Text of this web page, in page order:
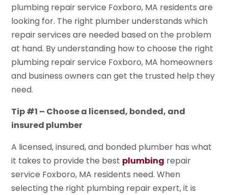
plumbing repair service Foxboro, MA residents are
looking for. The right plumber understands which
repair services are needed based on the problem
at hand. By understanding how to choose the right
plumbing repair service Foxboro, MA homeowners
and business owners can get the trusted help they
need.
Tip #1 – Choose a licensed, bonded, and
insured plumber
A licensed, insured, and bonded plumber has what
it takes to provide the best plumbing repair
service Foxboro, MA residents need. When
selecting the right plumbing repair expert, it is